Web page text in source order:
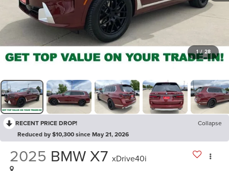
1 / 28
RECENT PRICE DROP!
Collapse
Reduced by $10,300 since May 21, 2026
2025 BMW X7 xDrive40i